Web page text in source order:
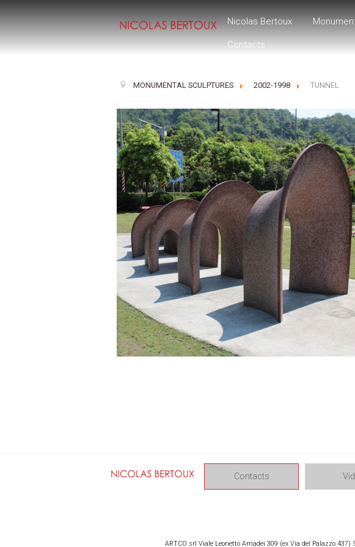
Nicolas Bertoux
Contacts
MONUMENTAL SCULPTURES 2002-1998 TUNNEL
Contacts
ARTCO srl Viale Leonetto Amadei 309 (ex Via del Palazzo 437)